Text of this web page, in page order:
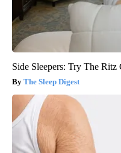
Side Sleepers: Try The
The Sleep Digest